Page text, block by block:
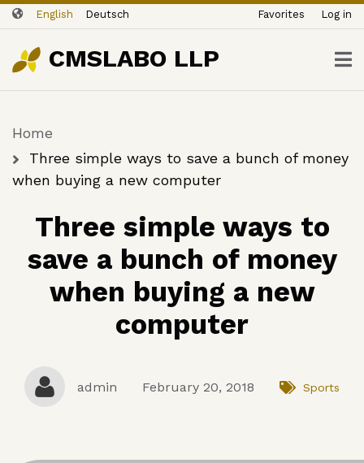
Skip
to
main
content
English Deutsch
ユ
ー
ザ
ー
ア
ン
ト
ニ
ュ
ー
Favorites Log in
CMSLABO LLP
Breadcrumb
Home
Three simple ways to save a bunch of money
when buying a new computer
Three simple ways to
save a bunch of money
when buying a new
computer
admin February 20, 2018 Sports